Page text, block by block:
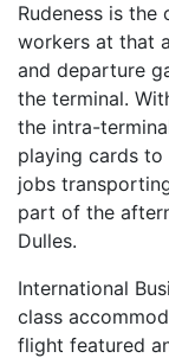
Rudeness is
workers at that
and departure
the terminal.
the intra-
playing cards to
jobs
part of the
Dulles.
International
class
flight featured